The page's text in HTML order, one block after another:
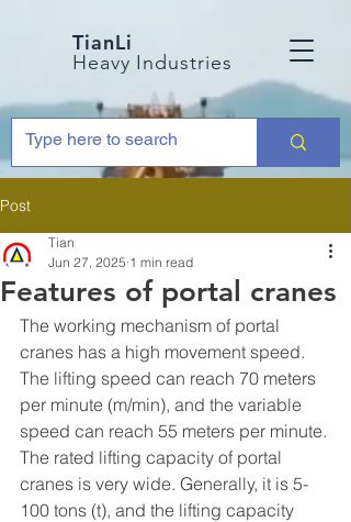
TianLi
Heavy Industries
Post
Features of portal cranes
Tian
Jun 27, 2025 1 min read
The working mechanism of portal
cranes has a high movement speed.
The lifting speed can reach 70 meters
per minute (m/min), and the variable
speed can reach 55 meters per minute.
The rated lifting capacity of portal
cranes is very wide. Generally, it is 5-
100 tons (t), and the lifting capacity